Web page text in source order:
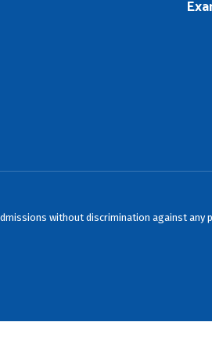
without discrimination against any